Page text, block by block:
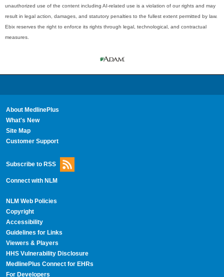
unauthorized use of the content including AI-related use is a violation of our rights and may
result in legal action, damages, and statutory penalties to the fullest extent permitted by law.
Ebix reserves the right to enforce its rights through legal, technological, and contractual
measures.
About MedlinePlus
What's New
Site Map
Customer Support
Subscribe to RSS
Connect with NLM
NLM Web Policies
Copyright
Accessibility
Guidelines for Links
Viewers & Players
HHS Vulnerability Disclosure
MedlinePlus Connect for EHRs
For Developers